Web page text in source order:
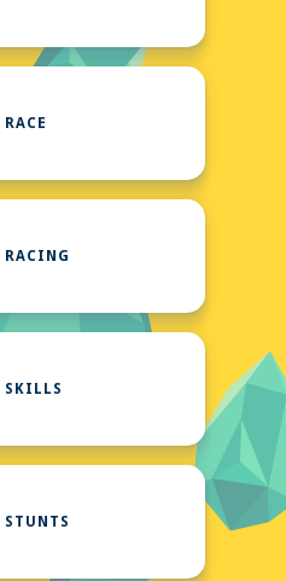
RACE
RACING
SKILLS
STUNTS